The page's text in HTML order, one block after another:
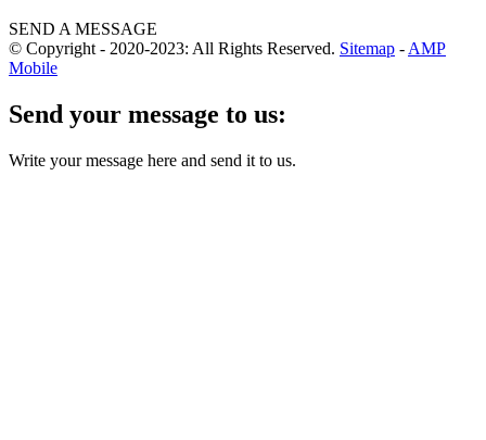
SEND A MESSAGE
© Copyright - 2020-2023: All Rights Reserved. Sitemap - AMP
Mobile
Send your message to us:
Write your message here and send it to us.